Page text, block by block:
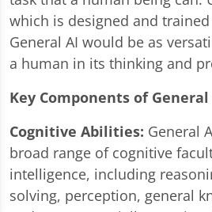
which is designed and
General AI would be as
a human in its thinking and
Key Components of General
Cognitive Abilities: General
broad range of cognitive
intelligence, including
solving, perception, general